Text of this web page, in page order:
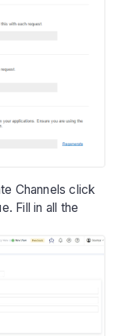
Channels click
Fill in all the